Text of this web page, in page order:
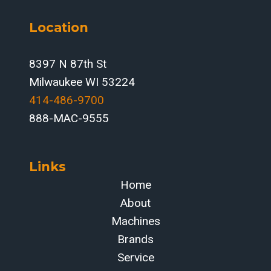
Location
8397 N 87th St
Milwaukee WI 53224
414-486-9700‬
888-MAC-9555
Links
Home
About
Machines
Brands
Service